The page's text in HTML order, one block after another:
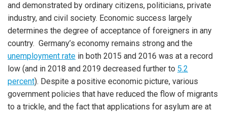
and demonstrated by ordinary citizens, politicians, private
industry, and civil society. Economic success largely
determines the degree of acceptance of foreigners in any
country. Germany’s economy remains strong and the
unemployment rate in both 2015 and 2016 was at a record
low (and in 2018 and 2019 decreased further to 5.2
percent). Despite a positive economic picture, various
government policies that have reduced the flow of migrants
to a trickle, and the fact that applications for asylum are at